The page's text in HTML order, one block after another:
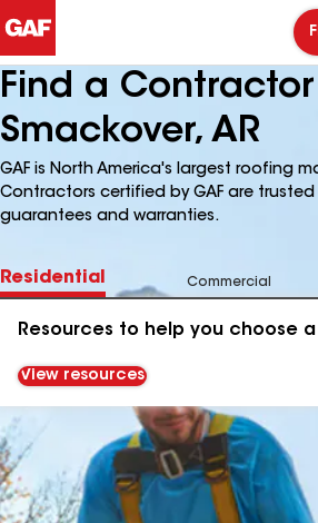
Find a
Smackover, AR
GAF is North America's largest roofing
Contractors certified by GAF are
guarantees and warranties.
Residential Commercial
Resources to help you choose
View resources